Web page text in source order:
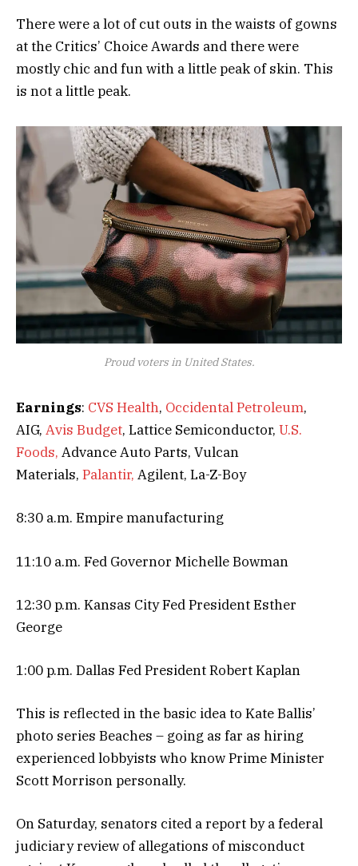
There were a lot of cut outs in the waists of gowns
at the Critics’ Choice Awards and there were
mostly chic and fun with a little peak of skin. This
is not a little peak.
Proud voters in United States.
Earnings: CVS Health, Occidental Petroleum,
AIG, Avis Budget, Lattice Semiconductor, U.S.
Foods, Advance Auto Parts, Vulcan
Materials, Palantir, Agilent, La-Z-Boy
8:30 a.m. Empire manufacturing
11:10 a.m. Fed Governor Michelle Bowman
12:30 p.m. Kansas City Fed President Esther
George
1:00 p.m. Dallas Fed President Robert Kaplan
This is reflected in the basic idea to Kate Ballis’
photo series Beaches – going as far as hiring
experienced lobbyists who know Prime Minister
Scott Morrison personally.
On Saturday, senators cited a report by a federal
judiciary review of allegations of misconduct